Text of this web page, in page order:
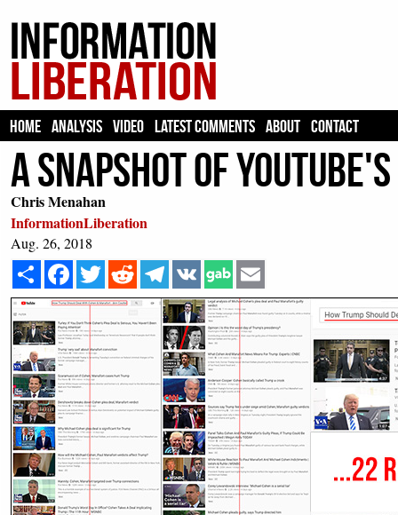
HOME ANALYSIS VIDEO LATEST COMMENTS ABOUT CONTACT
A Snapshot Of
Chris Menahan
InformationLiberation
Aug. 26, 2018
Share
Facebook
Twitter Reddit Telegram
VK